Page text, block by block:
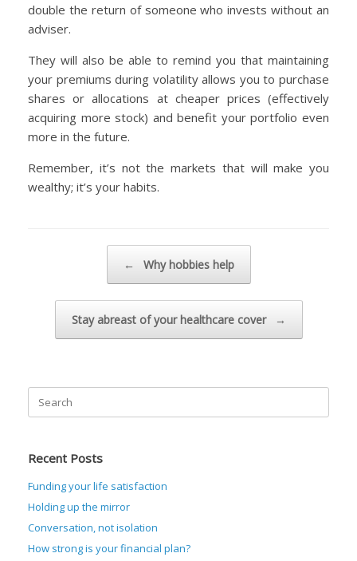
double the return of someone who invests without an
adviser.
They will also be able to remind you that maintaining
your premiums during volatility allows you to purchase
shares or allocations at cheaper prices (effectively
acquiring more stock) and benefit your portfolio even
more in the future.
Remember, it’s not the markets that will make you
wealthy; it’s your habits.
← Why hobbies help
Stay abreast of your healthcare cover →
Search
for:
Recent Posts
Funding your life satisfaction
Holding up the mirror
Conversation, not isolation
How strong is your financial plan?